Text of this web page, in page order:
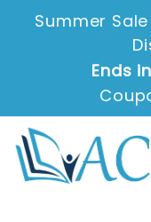
Summer
Ends in